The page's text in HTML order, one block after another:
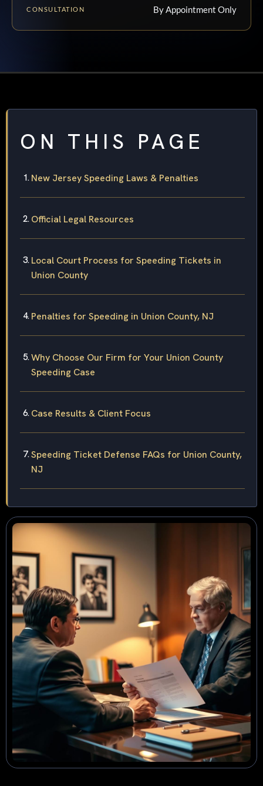
CONSULTATION By Appointment Only
ON THIS PAGE
New Jersey Speeding Laws & Penalties
Official Legal Resources
Local Court Process for Speeding Tickets in
Union County
Penalties for Speeding in Union County, NJ
Why Choose Our Firm for Your Union County
Speeding Case
Case Results & Client Focus
Speeding Ticket Defense FAQs for Union County,
NJ